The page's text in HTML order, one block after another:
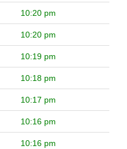
10:20 pm
10:20 pm
10:19 pm
10:18 pm
10:17 pm
10:16 pm
10:16 pm